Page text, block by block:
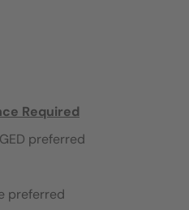
Required
preferred
preferred